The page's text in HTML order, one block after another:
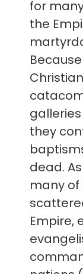
for
the
they
dead.
many of
Empire,